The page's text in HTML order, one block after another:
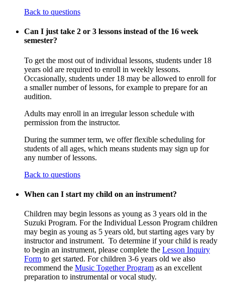
Back to questions
Can I just take 2 or 3 lessons instead of the 16 week
semester?
To get the most out of individual lessons, students under 18
years old are required to enroll in weekly lessons.
Occasionally, students under 18 may be allowed to enroll for
a smaller number of lessons, for example to prepare for an
audition.
Adults may enroll in an irregular lesson schedule with
permission from the instructor.
During the summer term, we offer flexible scheduling for
students of all ages, which means students may sign up for
any number of lessons.
Back to questions
When can I start my child on an instrument?
Children may begin lessons as young as 3 years old in the
Suzuki Program. For the Individual Lesson Program children
may begin as young as 5 years old, but starting ages vary by
instructor and instrument. To determine if your child is ready
to begin an instrument, please complete the Lesson Inquiry
Form to get started. For children 3-6 years old we also
recommend the Music Together Program as an excellent
preparation to instrumental or vocal study.